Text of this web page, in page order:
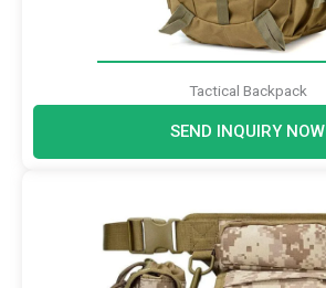
Tactical Backpack
SEND INQUIRY NOW